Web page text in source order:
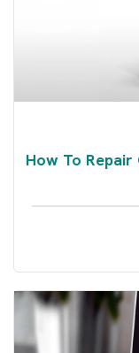
How To